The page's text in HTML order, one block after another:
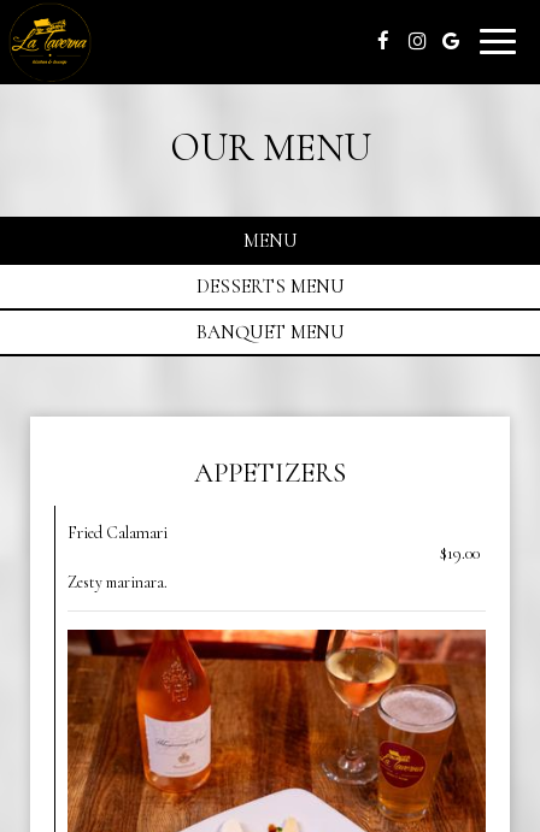
Toggle
OUR MENU
MENU
DESSERTS MENU
BANQUET MENU
APPETIZERS
Fried Calamari
$19.00
Zesty marinara.